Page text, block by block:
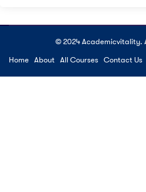
© 2024 Academicvitality.
Home About All Courses Contact Us